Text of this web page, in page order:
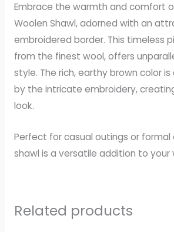
Embrace the warmth and comfort
Woolen Shawl, adorned with an
embroidered border. This timeless
from the finest wool, offers
style. The rich, earthy brown color
by the intricate embroidery,
look.
Perfect for casual outings or formal
shawl is a versatile addition to your
Related products